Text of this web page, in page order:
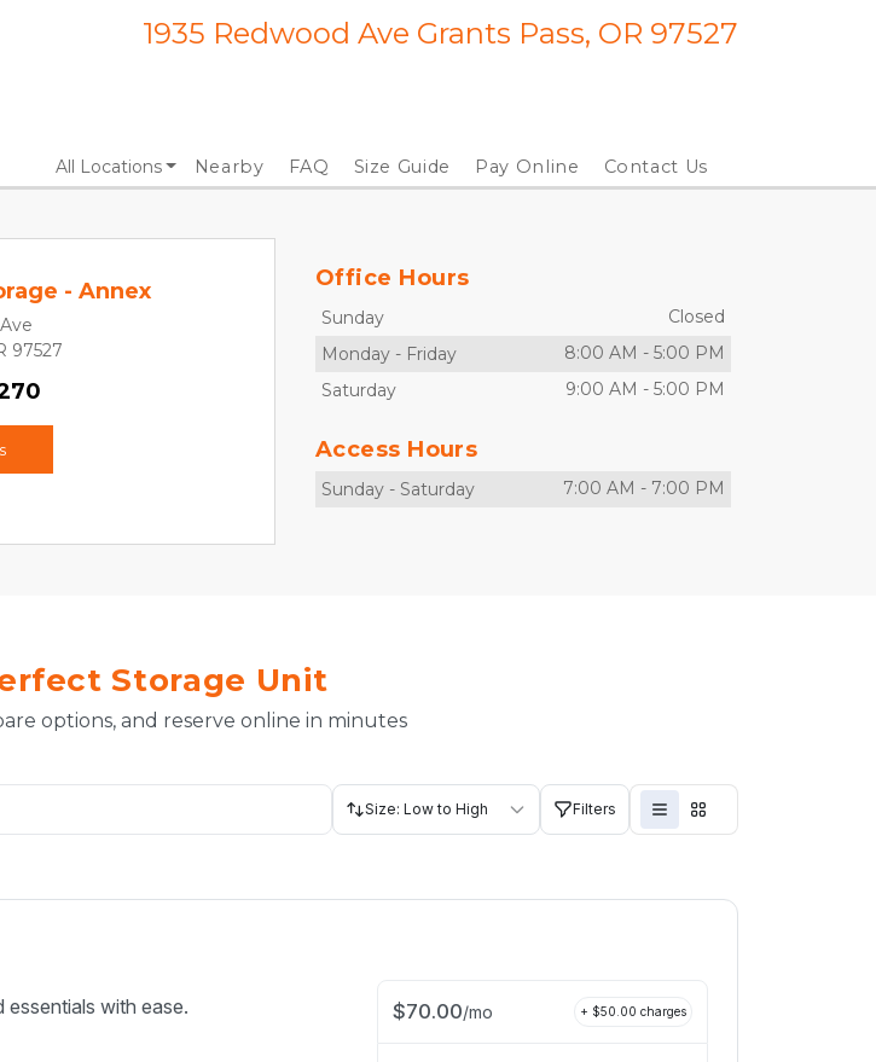
1935 Redwood Ave Grants Pass, OR 97527
All Locations Nearby FAQ Size Guide Pay Online Contact Us
- Annex
97527
Office Hours
Sunday
Closed
Monday - Friday 8:00 AM - 5:00 PM
Saturday
9:00 AM - 5:00 PM
Access Hours
Sunday - Saturday 7:00 AM - 7:00 PM
Storage Unit
options, and reserve online in minutes
Size: Low to High Filters
with ease. $70.00/mo + $50.00 charges